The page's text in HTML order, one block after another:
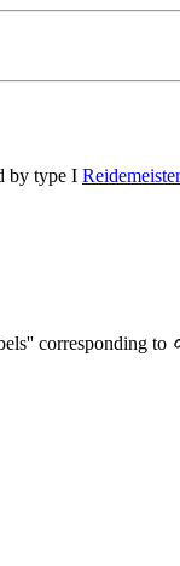
by type I
corresponding to